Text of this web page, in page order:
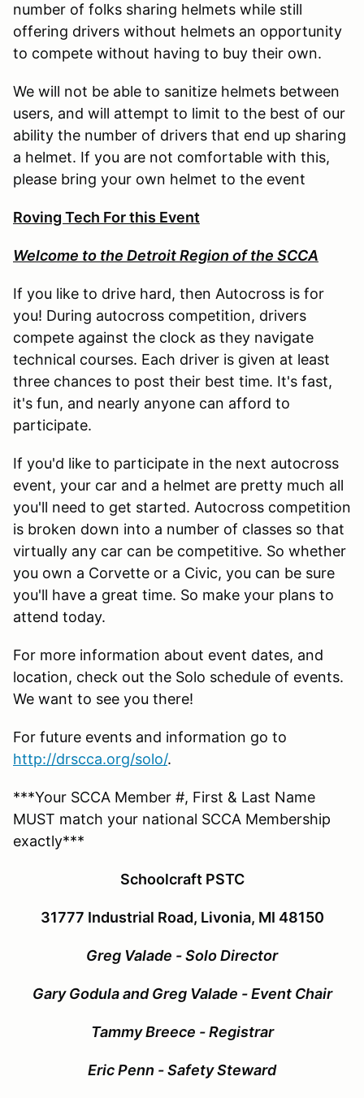
number of folks sharing helmets while still
offering drivers without helmets an opportunity
to compete without having to buy their own.
We will not be able to sanitize helmets between
users, and will attempt to limit to the best of our
ability the number of drivers that end up sharing
a helmet. If you are not comfortable with this,
please bring your own helmet to the event
Roving Tech For this Event
Welcome to the Detroit Region of the SCCA
If you like to drive hard, then Autocross is for
you! During autocross competition, drivers
compete against the clock as they navigate
technical courses. Each driver is given at least
three chances to post their best time. It's fast,
it's fun, and nearly anyone can afford to
participate.
If you'd like to participate in the next autocross
event, your car and a helmet are pretty much all
you'll need to get started. Autocross competition
is broken down into a number of classes so that
virtually any car can be competitive. So whether
you own a Corvette or a Civic, you can be sure
you'll have a great time. So make your plans to
attend today.
For more information about event dates, and
location, check out the Solo schedule of events.
We want to see you there!
For future events and information go to
http://drscca.org/solo/.
***Your SCCA Member #, First & Last Name
MUST match your national SCCA Membership
exactly***
Schoolcraft PSTC
31777 Industrial Road, Livonia, MI 48150
Greg Valade - Solo Director
Gary Godula and Greg Valade - Event Chair
Tammy Breece - Registrar
Eric Penn - Safety Steward